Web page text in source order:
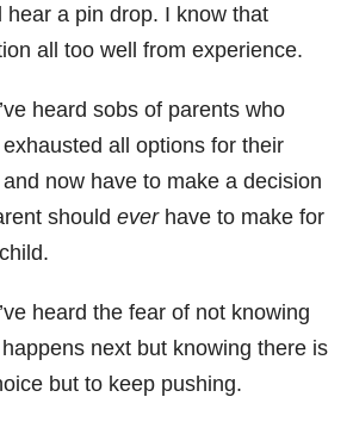
hear a pin drop. I know that
all too well from experience.
heard sobs of parents who
exhausted all options for their
and now have to make a decision
should everhave to make for
heard the fear of not knowing
next but knowing there is
but to keep pushing.